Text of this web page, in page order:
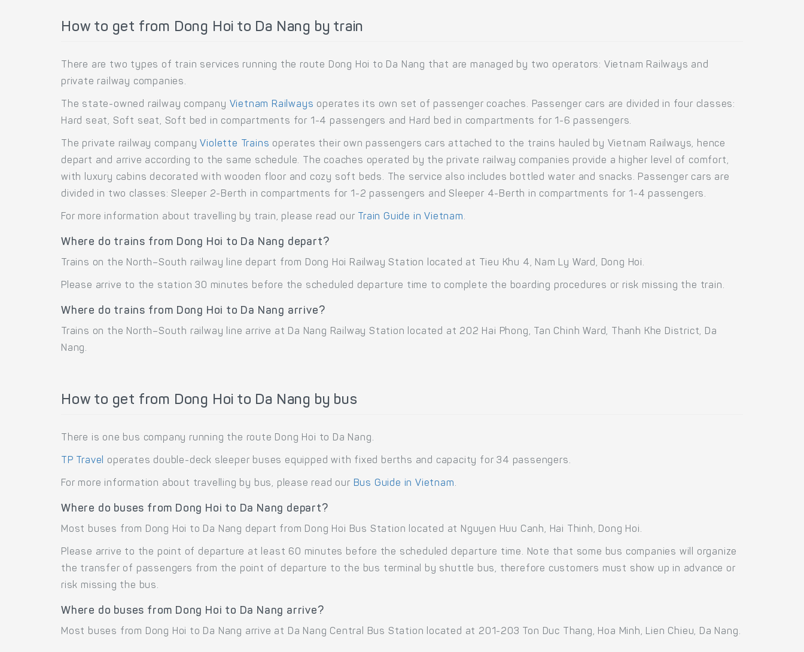
How to get from Dong Hoi to Da Nang by train
There are two types of train services running the route Dong Hoi to Da Nang that are managed by two operators: Vietnam Railways and
private railway companies.
The state-owned railway company Vietnam Railways operates its own set of passenger coaches. Passenger cars are divided in four classes:
Hard seat, Soft seat, Soft bed in compartments for 1-4 passengers and Hard bed in compartments for 1-6 passengers.
The private railway company Violette Trains operates their own passengers cars attached to the trains hauled by Vietnam Railways, hence
depart and arrive according to the same schedule. The coaches operated by the private railway companies provide a higher level of comfort,
with luxury cabins decorated with wooden floor and cozy soft beds. The service also includes bottled water and snacks. Passenger cars are
divided in two classes: Sleeper 2-Berth in compartments for 1-2 passengers and Sleeper 4-Berth in compartments for 1-4 passengers.
For more information about travelling by train, please read our Train Guide in Vietnam.
Where do trains from Dong Hoi to Da Nang depart?
Trains on the North–South railway line depart from Dong Hoi Railway Station located at Tieu Khu 4, Nam Ly Ward, Dong Hoi.
Please arrive to the station 30 minutes before the scheduled departure time to complete the boarding procedures or risk missing the train.
Where do trains from Dong Hoi to Da Nang arrive?
Trains on the North–South railway line arrive at Da Nang Railway Station located at 202 Hai Phong, Tan Chinh Ward, Thanh Khe District, Da
Nang.
How to get from Dong Hoi to Da Nang by bus
There is one bus company running the route Dong Hoi to Da Nang.
TP Travel operates double-deck sleeper buses equipped with fixed berths and capacity for 34 passengers.
For more information about travelling by bus, please read our Bus Guide in Vietnam.
Where do buses from Dong Hoi to Da Nang depart?
Most buses from Dong Hoi to Da Nang depart from Dong Hoi Bus Station located at Nguyen Huu Canh, Hai Thinh, Dong Hoi.
Please arrive to the point of departure at least 60 minutes before the scheduled departure time. Note that some bus companies will organize
the transfer of passengers from the point of departure to the bus terminal by shuttle bus, therefore customers must show up in advance or
risk missing the bus.
Where do buses from Dong Hoi to Da Nang arrive?
Most buses from Dong Hoi to Da Nang arrive at Da Nang Central Bus Station located at 201-203 Ton Duc Thang, Hoa Minh, Lien Chieu, Da Nang.